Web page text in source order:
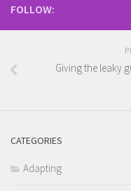
FOLLOW:
Giving the leaky
CATEGORIES
Adapting